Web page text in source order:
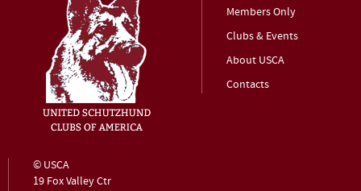
Members Only
Clubs & Events
About USCA
Contacts
© USCA
19 Fox Valley Ctr